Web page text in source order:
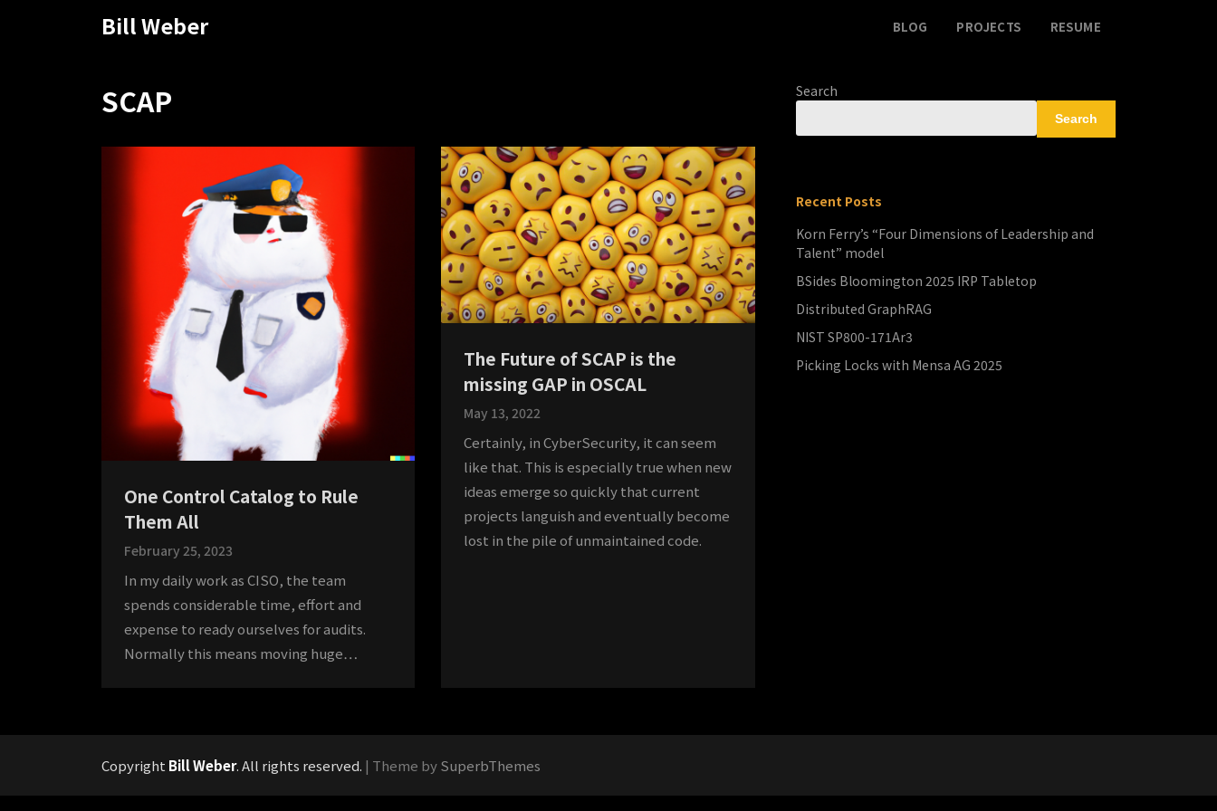
Bill Weber BLOG PROJECTS RESUME
SCAP
One Control Catalog to Rule
Them All
February 25, 2023
In my daily work as CISO, the team
spends considerable time, effort and
expense to ready ourselves for audits.
Normally this means moving huge…
The Future of SCAP is the
missing GAP in OSCAL
May 13, 2022
Certainly, in CyberSecurity, it can seem
like that. This is especially true when new
ideas emerge so quickly that current
projects languish and eventually become
lost in the pile of unmaintained code.
Search
Search
Recent Posts
Korn Ferry’s “Four Dimensions of Leadership and
Talent” model
BSides Bloomington 2025 IRP Tabletop
Distributed GraphRAG
NIST SP800-171Ar3
Picking Locks with Mensa AG 2025
Copyright Bill Weber. All rights reserved. | Theme bySuperbThemes